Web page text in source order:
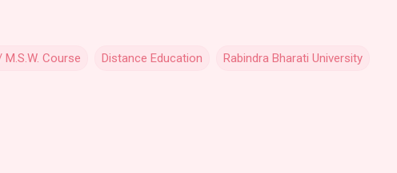
Course Distance Education Rabindra Bharati University